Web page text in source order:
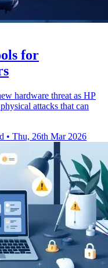
for
hardware threat as HP
attacks that can
• Thu, 26th Mar 2026